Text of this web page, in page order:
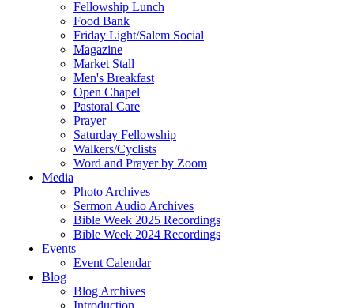
Fellowship Lunch
Food Bank
Friday Light/Salem Social
Magazine
Market Stall
Men's Breakfast
Open Chapel
Pastoral Care
Prayer
Saturday Fellowship
Walkers/Cyclists
Word and Prayer by Zoom
Media
Photo Archives
Sermon Audio Archives
Bible Week 2025 Recordings
Bible Week 2024 Recordings
Events
Event Calendar
Blog
Blog Archives
Introduction